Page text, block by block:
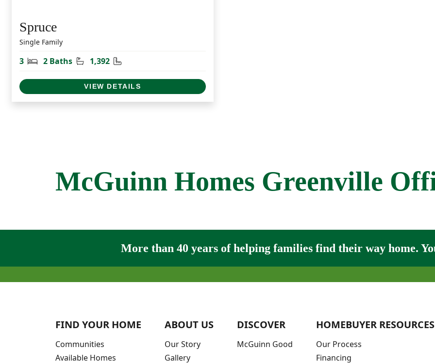
Spruce
Single Family
3 Bedrooms
2 Baths Bathrooms
1,392 Square Feet
VIEW DETAILS
McGuinn Homes Greenville
More than 40 years of helping families find their way home.
FIND YOUR HOME
Communities
Available Homes
ABOUT US
Our Story
Gallery
DISCOVER
McGuinn Good
HOMEBUYER RESOURCES
Our Process
Financing